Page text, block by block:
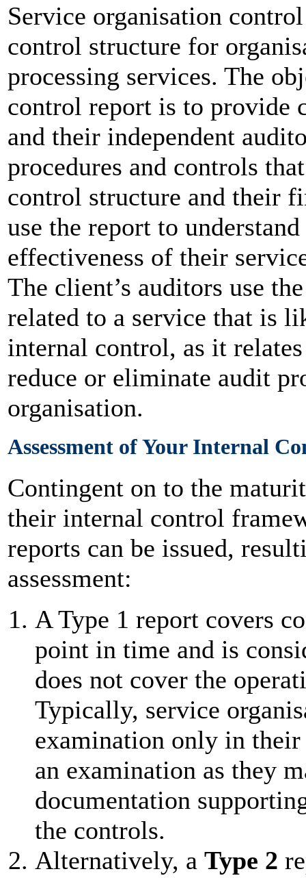
Service organisation
control structure for
processing services. The
control report is to provide
and their independent
procedures and controls
control structure and their
use the report to
effectiveness of their
The client’s auditors use
related to a service that is
internal control, as it
reduce or eliminate audit
organisation.
Assessment of Your Internal
Contingent on to the
their internal control
reports can be issued,
assessment:
A Type 1 report covers
point in time and is
does not cover the
Typically, service
examination only in
an examination as they
documentation
the controls.
Alternatively, a Type 2